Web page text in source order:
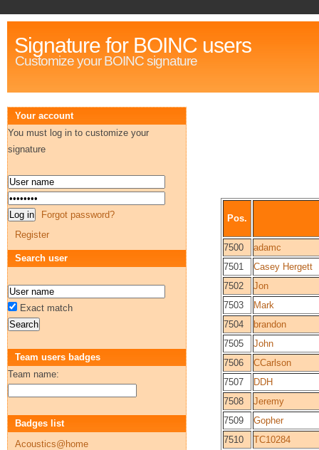
Signature for BOINC users
Customize your BOINC signature
Pos.
7500
adamc
7501
Casey Hergett
7502
Jon
7503
Mark
7504
brandon
7505
John
7506
CCarlson
7507
DDH
7508
Jeremy
7509
Gopher
7510
TC10284
Your account
You must log in to customize your
signature
Forgot password?
Register
Search user
Exact match
Team users badges
Team name:
Badges list
Acoustics@home